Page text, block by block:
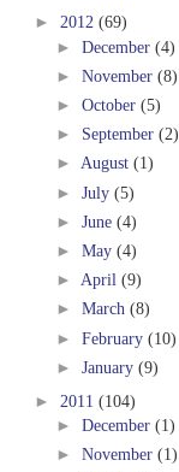
► 2012 (69)
► December (4)
► November (8)
► October (5)
► September (2)
► August (1)
► July (5)
► June (4)
► May (4)
► April (9)
► March (8)
► February (10)
► January (9)
► 2011 (104)
► December (1)
► November (1)